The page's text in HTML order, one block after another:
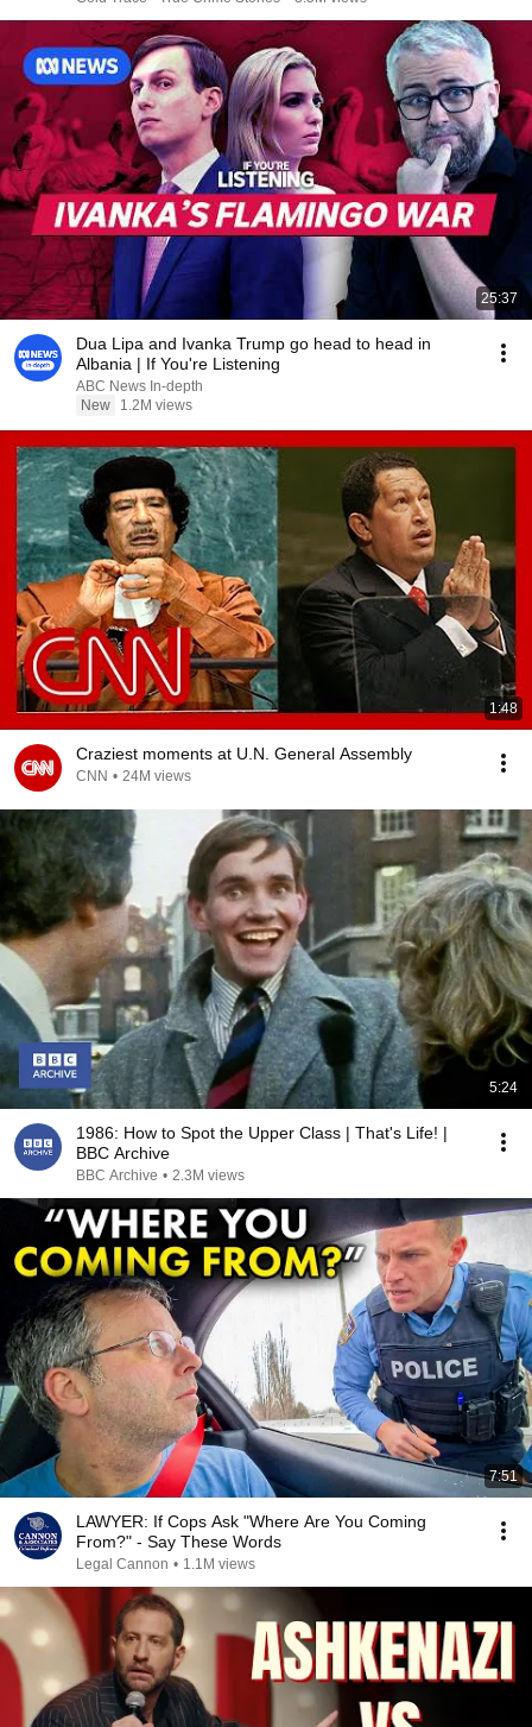
25:37
Dua Lipa and Ivanka Trump go head to head in
Albania | If You're Listening
ABC News In-depth
New
1.2M views
1:48
Craziest moments at U.N. General Assembly
CNN • 24M views
5:24
1986: How to Spot the Upper Class | That's Life! |
BBC Archive
BBC Archive • 2.3M views
7:51
LAWYER: If Cops Ask "Where Are You Coming
From?" - Say These Words
Legal Cannon • 1.1M views